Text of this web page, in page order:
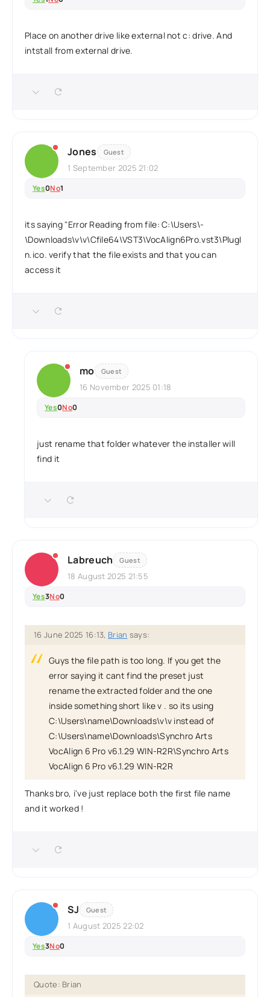
Place on another drive like external not c: drive. And
intstall from external drive.
Jones Guest
1 September 2025 21:02
Yes0No1
its saying "Error Reading from file: C:\Users\-
\Downloads\v\v\Cfile64\VST3\VocAlign6Pro.vst3\PlugI
n.ico. verify that the file exists and that you can
access it
mo Guest
16 November 2025 01:18
Yes0No0
just rename that folder whatever the installer will
find it
Labreuch Guest
18 August 2025 21:55
Yes3No0
16 June 2025 16:13, Brian says:
Guys the file path is too long. If you get the
error saying it cant find the preset just
rename the extracted folder and the one
inside something short like v . so its using
C:\Users\name\Downloads\v\v instead of
C:\Users\name\Downloads\Synchro Arts
VocAlign 6 Pro v6.1.29 WIN-R2R\Synchro Arts
VocAlign 6 Pro v6.1.29 WIN-R2R
Thanks bro, i've just replace both the first file name
and it worked !
SJ Guest
1 August 2025 22:02
Yes3No0
Quote: Brian